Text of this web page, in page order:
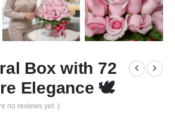
Box with 72
Elegance 🕊️
no reviews yet. )